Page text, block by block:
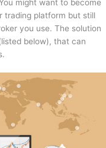
might want to become
trading platform but still
you use. The solution
below), that can